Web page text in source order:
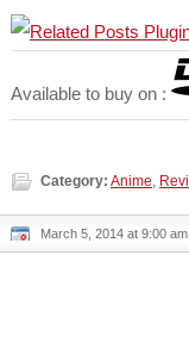
Available to buy on :
Category: Anime,
March 5, 2014 at 9:00 am